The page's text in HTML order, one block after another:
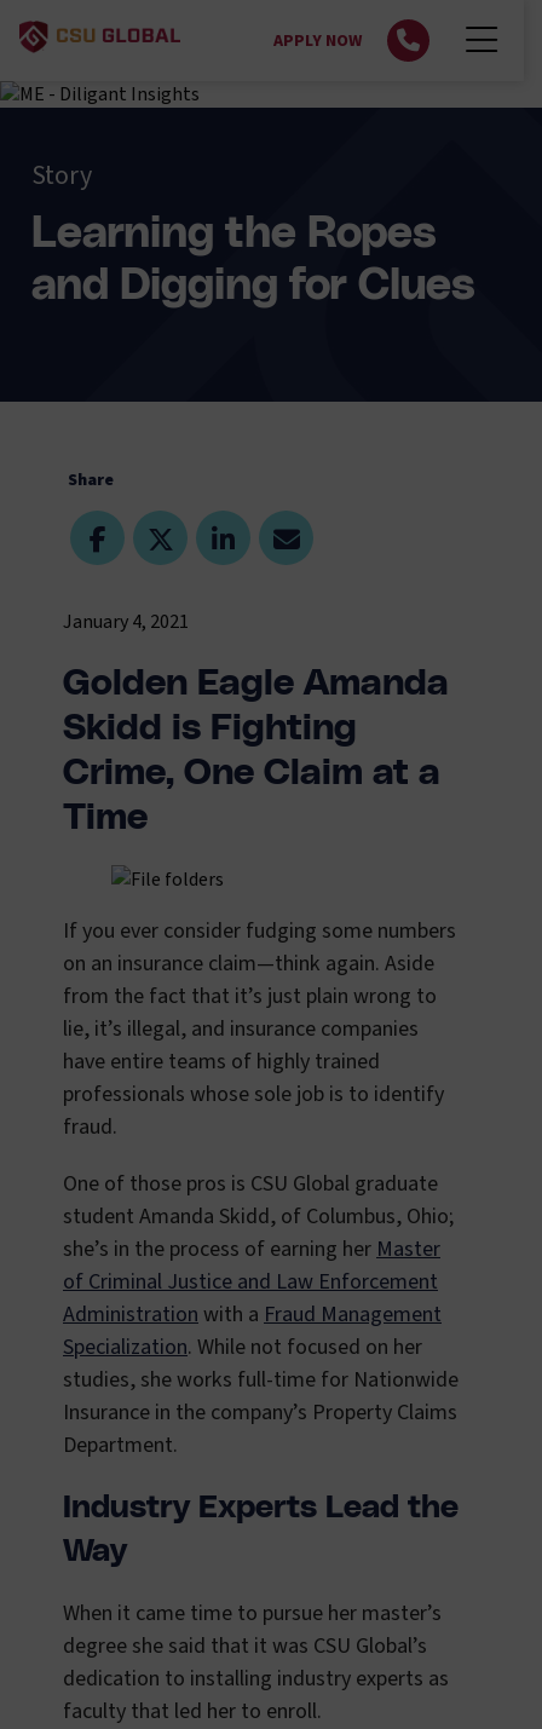
APPLY NOW
Story
Learning the Ropes
and Digging for Clues
Share
January 4, 2021
Golden Eagle Amanda
Skidd is Fighting
Crime, One Claim at a
Time
If you ever consider fudging some numbers
on an insurance claim—think again. Aside
from the fact that it’s just plain wrong to
lie, it’s illegal, and insurance companies
have entire teams of highly trained
professionals whose sole job is to identify
fraud.
One of those pros is CSU Global graduate
student Amanda Skidd, of Columbus, Ohio;
she’s in the process of earning herMaster
of Criminal Justice and Law Enforcement
Administrationwith a Fraud Management
Specialization. While not focused on her
studies, she works full-time for Nationwide
Insurance in the company’s Property Claims
Department.
Industry Experts Lead the
Way
When it came time to pursue her master’s
degree she said that it was CSU Global’s
dedication to installing industry experts as
faculty that led her to enroll.